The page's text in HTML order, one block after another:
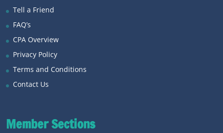
Tell a Friend
FAQ’s
CPA Overview
Privacy Policy
Terms and Conditions
Contact Us
Member Sections